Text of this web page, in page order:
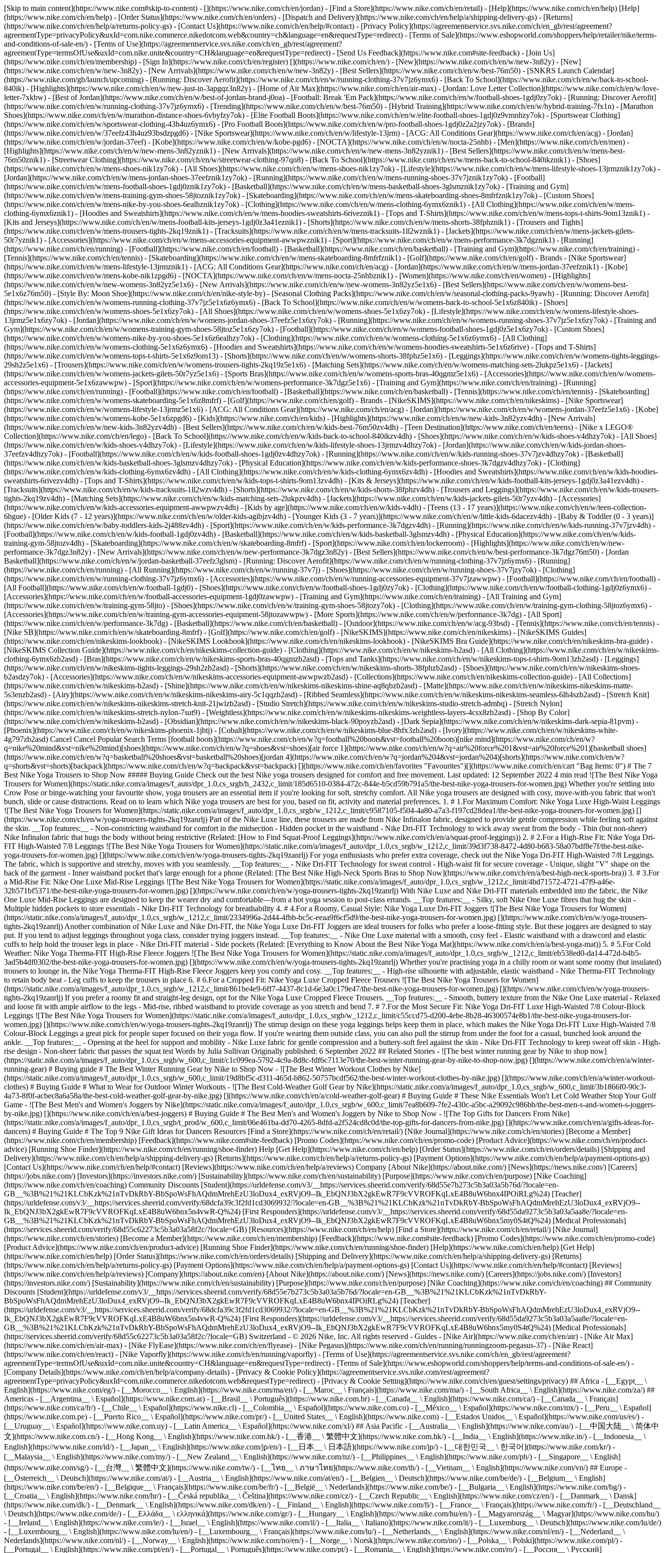
[Skip to main content](https://www.nike.com#skip-to-content) - [](https://www.nike.com/ch/en/jordan) - [Find a Store](https://www.nike.com/ch/en/retail) - [Help](https://www.nike.com/ch/en/help) [Help]
(https://www.nike.com/ch/en/help) - [Order Status](https://www.nike.com/ch/en/orders) - [Dispatch and Delivery](https://www.nike.com/ch/en/help/a/shipping-delivery-gs) - [Returns]
(https://www.nike.com/ch/en/help/a/returns-policy-gs) - [Contact Us](https://www.nike.com/ch/en/help/#contact) - [Privacy Policy](https://agreementservice.svs.nike.com/ch/en_gb/rest/agreement?
agreementType=privacyPolicy&uxId=com.nike.commerce.nikedotcom.web&country=ch&language=en&requestType=redirect) - [Terms of Sale](https://www.eshopworld.com/shoppers/help/retailer/nike/terms-
and-conditions-of-sale-en/) - [Terms of Use](https://agreementservice.svs.nike.com/ch/en_gb/rest/agreement?
agreementType=termsOfUse&uxId=com.nike.unite&country=CH&language=en&requestType=redirect) - [Send Us Feedback](https://www.nike.com#site-feedback) - [Join Us]
(https://www.nike.com/ch/en/membership) - [Sign In](https://www.nike.com/ch/en/register) [](https://www.nike.com/ch/en/) - [New](https://www.nike.com/ch/en/w/new-3n82y) - [New]
(https://www.nike.com/ch/en/w/new-3n82y) - [New Arrivals](https://www.nike.com/ch/en/w/new-3n82y) - [Best Sellers](https://www.nike.com/ch/en/w/best-76m50) - [SNKRS Launch Calendar]
(https://www.nike.com/gb/launch/upcoming) - [Running: Discover Aerofit](https://www.nike.com/ch/en/w/running-clothing-37v7jz6ymx6) - [Back To School](https://www.nike.com/ch/en/w/back-to-school-
840ik) - [Highlights](https://www.nike.com/ch/en/w/new-just-in-3apgqz3n82y) - [Home of Air Max](https://www.nike.com/ch/en/air-max) - [Jordan: Love Letter Collection](https://www.nike.com/ch/en/w/love-
letter-7xkbw) - [Best of Jordan](https://www.nike.com/ch/en/w/best-of-jordan-brand-j0oa) - [Football: Break 'Em Pack](https://www.nike.com/ch/en/w/football-shoes-1gdj0zy7ok) - [Running: Discover Aerofit]
(https://www.nike.com/ch/en/w/running-clothing-37v7jz6ymx6) - [Trending](https://www.nike.com/ch/en/w/best-76m50) - [Hybrid Training](https://www.nike.com/ch/en/w/hybrid-training-7fx1n) - [Marathon
Shoes](https://www.nike.com/ch/en/w/marathon-distance-shoes-6vbyfzy7ok) - [Elite Football Boots](https://www.nike.com/ch/en/w/elite-football-shoes-1gdj0z9vmnhzy7ok) - [Sportswear Clothing]
(https://www.nike.com/ch/en/w/sportswear-clothing-43h4uz6ymx6) - [Pro Football Boots](https://www.nike.com/ch/en/w/pro-football-shoes-1gdj0z2a2jzy7ok) - [Brands]
(https://www.nike.com/ch/en/w/37eefz43h4uz93bsdzpgd6) - [Nike Sportswear](https://www.nike.com/ch/en/w/lifestyle-13jrm) - [ACG: All Conditions Gear](https://www.nike.com/ch/en/acg) - [Jordan]
(https://www.nike.com/ch/en/w/jordan-37eef) - [Kobe](https://www.nike.com/ch/en/w/kobe-pgd6) - [NOCTA](https://www.nike.com/ch/en/w/nocta-25nhb) - [Men](https://www.nike.com/ch/en/men) -
[Highlights](https://www.nike.com/ch/en/w/new-mens-3n82yznik1) - [New Arrivals](https://www.nike.com/ch/en/w/new-mens-3n82yznik1) - [Best Sellers](https://www.nike.com/ch/en/w/mens-best-
76m50znik1) - [Streetwear Clothing](https://www.nike.com/ch/en/w/streetwear-clothing-97qn8) - [Back To School](https://www.nike.com/ch/en/w/mens-back-to-school-840ikznik1) - [Shoes]
(https://www.nike.com/ch/en/w/mens-shoes-nik1zy7ok) - [All Shoes](https://www.nike.com/ch/en/w/mens-shoes-nik1zy7ok) - [Lifestyle](https://www.nike.com/ch/en/w/mens-lifestyle-shoes-13jrmznik1zy7ok) -
[Jordan](https://www.nike.com/ch/en/w/mens-jordan-shoes-37eefznik1zy7ok) - [Running](https://www.nike.com/ch/en/w/mens-running-shoes-37v7jznik1zy7ok) - [Football]
(https://www.nike.com/ch/en/w/mens-football-shoes-1gdj0znik1zy7ok) - [Basketball](https://www.nike.com/ch/en/w/mens-basketball-shoes-3glsmznik1zy7ok) - [Training and Gym]
(https://www.nike.com/ch/en/w/mens-training-gym-shoes-58jtoznik1zy7ok) - [Skateboarding](https://www.nike.com/ch/en/w/mens-skateboarding-shoes-8mfrfznik1zy7ok) - [Custom Shoes]
(https://www.nike.com/ch/en/w/mens-nike-by-you-shoes-6ealhznik1zy7ok) - [Clothing](https://www.nike.com/ch/en/w/mens-clothing-6ymx6znik1) - [All Clothing](https://www.nike.com/ch/en/w/mens-
clothing-6ymx6znik1) - [Hoodies and Sweatshirts](https://www.nike.com/ch/en/w/mens-hoodies-sweatshirts-6riveznik1) - [Tops and T-Shirts](https://www.nike.com/ch/en/w/mens-tops-t-shirts-9om13znik1) -
[Kits and Jerseys](https://www.nike.com/ch/en/w/mens-football-kits-jerseys-1gdj0z3a41eznik1) - [Shorts](https://www.nike.com/ch/en/w/mens-shorts-38fphznik1) - [Trousers and Tights]
(https://www.nike.com/ch/en/w/mens-trousers-tights-2kq19znik1) - [Tracksuits](https://www.nike.com/ch/en/w/mens-tracksuits-1ll2wznik1) - [Jackets](https://www.nike.com/ch/en/w/mens-jackets-gilets-
50r7yznik1) - [Accessories](https://www.nike.com/ch/en/w/mens-accessories-equipment-awwpwznik1) - [Sport](https://www.nike.com/ch/en/w/mens-performance-3k7dgznik1) - [Running]
(https://www.nike.com/ch/en/running) - [Football](https://www.nike.com/ch/en/football) - [Basketball](https://www.nike.com/ch/en/basketball) - [Training and Gym](https://www.nike.com/ch/en/training) -
[Tennis](https://www.nike.com/ch/en/tennis) - [Skateboarding](https://www.nike.com/ch/en/w/mens-skateboarding-8mfrfznik1) - [Golf](https://www.nike.com/ch/en/golf) - Brands - [Nike Sportswear]
(https://www.nike.com/ch/en/w/mens-lifestyle-13jrmznik1) - [ACG: All Conditions Gear](https://www.nike.com/ch/en/acg) - [Jordan](https://www.nike.com/ch/en/w/mens-jordan-37eefznik1) - [Kobe]
(https://www.nike.com/ch/en/w/mens-kobe-nik1zpgd6) - [NOCTA](https://www.nike.com/ch/en/w/mens-nocta-25nhbznik1) - [Women](https://www.nike.com/ch/en/women) - [Highlights]
(https://www.nike.com/ch/en/w/new-womens-3n82yz5e1x6) - [New Arrivals](https://www.nike.com/ch/en/w/new-womens-3n82yz5e1x6) - [Best Sellers](https://www.nike.com/ch/en/w/womens-best-
5e1x6z76m50) - [Style By: Moon Shoe](https://www.nike.com/ch/en/nike-style-by) - [Seasonal Clothing Packs](https://www.nike.com/ch/en/w/seasonal-clothing-packs-9yawh) - [Running: Discover Aerofit]
(https://www.nike.com/ch/en/w/womens-running-clothing-37v7jz5e1x6z6ymx6) - [Back To School](https://www.nike.com/ch/en/w/womens-back-to-school-5e1x6z840ik) - [Shoes]
(https://www.nike.com/ch/en/w/womens-shoes-5e1x6zy7ok) - [All Shoes](https://www.nike.com/ch/en/w/womens-shoes-5e1x6zy7ok) - [Lifestyle](https://www.nike.com/ch/en/w/womens-lifestyle-shoes-
13jrmz5e1x6zy7ok) - [Jordan](https://www.nike.com/ch/en/w/womens-jordan-shoes-37eefz5e1x6zy7ok) - [Running](https://www.nike.com/ch/en/w/womens-running-shoes-37v7jz5e1x6zy7ok) - [Training and
Gym](https://www.nike.com/ch/en/w/womens-training-gym-shoes-58jtoz5e1x6zy7ok) - [Football](https://www.nike.com/ch/en/w/womens-football-shoes-1gdj0z5e1x6zy7ok) - [Custom Shoes]
(https://www.nike.com/ch/en/w/womens-nike-by-you-shoes-5e1x6z6ealhzy7ok) - [Clothing](https://www.nike.com/ch/en/w/womens-clothing-5e1x6z6ymx6) - [All Clothing]
(https://www.nike.com/ch/en/w/womens-clothing-5e1x6z6ymx6) - [Hoodies and Sweatshirts](https://www.nike.com/ch/en/w/womens-hoodies-sweatshirts-5e1x6z6rive) - [Tops and T-Shirts]
(https://www.nike.com/ch/en/w/womens-tops-t-shirts-5e1x6z9om13) - [Shorts](https://www.nike.com/ch/en/w/womens-shorts-38fphz5e1x6) - [Leggings](https://www.nike.com/ch/en/w/womens-tights-leggings-
29sh2z5e1x6) - [Trousers](https://www.nike.com/ch/en/w/womens-trousers-tights-2kq19z5e1x6) - [Matching Sets](https://www.nike.com/ch/en/w/womens-matching-sets-2lukpz5e1x6) - [Jackets]
(https://www.nike.com/ch/en/w/womens-jackets-gilets-50r7yz5e1x6) - [Sports Bras](https://www.nike.com/ch/en/w/womens-sports-bras-40qgmz5e1x6) - [Accessories](https://www.nike.com/ch/en/w/womens-
accessories-equipment-5e1x6zawwpw) - [Sport](https://www.nike.com/ch/en/w/womens-performance-3k7dgz5e1x6) - [Training and Gym](https://www.nike.com/ch/en/training) - [Running]
(https://www.nike.com/ch/en/running) - [Football](https://www.nike.com/ch/en/football) - [Basketball](https://www.nike.com/ch/en/basketball) - [Tennis](https://www.nike.com/ch/en/tennis) - [Skateboarding]
(https://www.nike.com/ch/en/w/womens-skateboarding-5e1x6z8mfrf) - [Golf](https://www.nike.com/ch/en/golf) - Brands - [NikeSKIMS](https://www.nike.com/ch/en/nikeskims) - [Nike Sportswear]
(https://www.nike.com/ch/en/w/womens-lifestyle-13jrmz5e1x6) - [ACG: All Conditions Gear](https://www.nike.com/ch/en/acg) - [Jordan](https://www.nike.com/ch/en/w/womens-jordan-37eefz5e1x6) - [Kobe]
(https://www.nike.com/ch/en/w/womens-kobe-5e1x6zpgd6) - [Kids](https://www.nike.com/ch/en/kids) - [Highlights](https://www.nike.com/ch/en/w/new-kids-3n82yzv4dh) - [New Arrivals]
(https://www.nike.com/ch/en/w/new-kids-3n82yzv4dh) - [Best Sellers](https://www.nike.com/ch/en/w/kids-best-76m50zv4dh) - [Teen Destination](https://www.nike.com/ch/en/teens) - [Nike x LEGO®
Collection](https://www.nike.com/ch/en/lego) - [Back To School](https://www.nike.com/ch/en/w/kids-back-to-school-840ikzv4dh) - [Shoes](https://www.nike.com/ch/en/w/kids-shoes-v4dhzy7ok) - [All Shoes]
(https://www.nike.com/ch/en/w/kids-shoes-v4dhzy7ok) - [Lifestyle](https://www.nike.com/ch/en/w/kids-lifestyle-shoes-13jrmzv4dhzy7ok) - [Jordan](https://www.nike.com/ch/en/w/kids-jordan-shoes-
37eefzv4dhzy7ok) - [Football](https://www.nike.com/ch/en/w/kids-football-shoes-1gdj0zv4dhzy7ok) - [Running](https://www.nike.com/ch/en/w/kids-running-shoes-37v7jzv4dhzy7ok) - [Basketball]
(https://www.nike.com/ch/en/w/kids-basketball-shoes-3glsmzv4dhzy7ok) - [Physical Education](https://www.nike.com/ch/en/w/kids-performance-shoes-3k7dgzv4dhzy7ok) - [Clothing]
(https://www.nike.com/ch/en/w/kids-clothing-6ymx6zv4dh) - [All Clothing](https://www.nike.com/ch/en/w/kids-clothing-6ymx6zv4dh) - [Hoodies and Sweatshirts](https://www.nike.com/ch/en/w/kids-hoodies-
sweatshirts-6rivezv4dh) - [Tops and T-Shirts](https://www.nike.com/ch/en/w/kids-tops-t-shirts-9om13zv4dh) - [Kits & Jerseys](https://www.nike.com/ch/en/w/kids-football-kits-jerseys-1gdj0z3a41ezv4dh) -
[Tracksuits](https://www.nike.com/ch/en/w/kids-tracksuits-1ll2wzv4dh) - [Shorts](https://www.nike.com/ch/en/w/kids-shorts-38fphzv4dh) - [Trousers and Leggings](https://www.nike.com/ch/en/w/kids-trousers-
tights-2kq19zv4dh) - [Matching Sets](https://www.nike.com/ch/en/w/kids-matching-sets-2lukpzv4dh) - [Jackets](https://www.nike.com/ch/en/w/kids-jackets-gilets-50r7yzv4dh) - [Accessories]
(https://www.nike.com/ch/en/w/kids-accessories-equipment-awwpwzv4dh) - [Kids by age](https://www.nike.com/ch/en/w/kids-v4dh) - [Teens (13 - 17 years)](https://www.nike.com/ch/en/w/teen-collection-
6hgue) - [Older Kids (7 - 12 years)](https://www.nike.com/ch/en/w/older-kids-agibjzv4dh) - [Younger Kids (3 - 7 years)](https://www.nike.com/ch/en/w/little-kids-6dacezv4dh) - [Baby & Toddler (0 - 3 years)]
(https://www.nike.com/ch/en/w/baby-toddlers-kids-2j488zv4dh) - [Sport](https://www.nike.com/ch/en/w/kids-performance-3k7dgzv4dh) - [Running](https://www.nike.com/ch/en/w/kids-running-37v7jzv4dh) -
[Football](https://www.nike.com/ch/en/w/kids-football-1gdj0zv4dh) - [Basketball](https://www.nike.com/ch/en/w/kids-basketball-3glsmzv4dh) - [Physical Education](https://www.nike.com/ch/en/w/kids-
training-gym-58jtozv4dh) - [Skateboarding](https://www.nike.com/ch/en/w/skateboarding-8mfrf) - [Sport](https://www.nike.com/ch/en/lockerroom) - [Highlights](https://www.nike.com/ch/en/w/new-
performance-3k7dgz3n82y) - [New Arrivals](https://www.nike.com/ch/en/w/new-performance-3k7dgz3n82y) - [Best Sellers](https://www.nike.com/ch/en/w/best-performance-3k7dgz76m50) - [Jordan
Basketball](https://www.nike.com/ch/en/w/jordan-basketball-37eefz3glsm) - [Running: Discover Aerofit](https://www.nike.com/ch/en/w/running-clothing-37v7jz6ymx6) - [Running]
(https://www.nike.com/ch/en/running) - [All Running](https://www.nike.com/ch/en/w/running-37v7j) - [Shoes](https://www.nike.com/ch/en/w/running-shoes-37v7jzy7ok) - [Clothing]
(https://www.nike.com/ch/en/w/running-clothing-37v7jz6ymx6) - [Accessories](https://www.nike.com/ch/en/w/running-accessories-equipment-37v7jzawwpw) - [Football](https://www.nike.com/ch/en/football) -
[All Football](https://www.nike.com/ch/en/w/football-1gdj0) - [Shoes](https://www.nike.com/ch/en/w/football-shoes-1gdj0zy7ok) - [Clothing](https://www.nike.com/ch/en/w/football-clothing-1gdj0z6ymx6) -
[Accessories](https://www.nike.com/ch/en/w/football-accessories-equipment-1gdj0zawwpw) - [Training and Gym](https://www.nike.com/ch/en/training) - [All Training and Gym]
(https://www.nike.com/ch/en/w/training-gym-58jto) - [Shoes](https://www.nike.com/ch/en/w/training-gym-shoes-58jtozy7ok) - [Clothing](https://www.nike.com/ch/en/w/training-gym-clothing-58jtoz6ymx6) -
[Accessories](https://www.nike.com/ch/en/w/training-gym-accessories-equipment-58jtozawwpw) - [More Sports](https://www.nike.com/ch/en/w/performance-3k7dg) - [All Sport]
(https://www.nike.com/ch/en/w/performance-3k7dg) - [Basketball](https://www.nike.com/ch/en/basketball) - [Outdoor](https://www.nike.com/ch/en/w/acg-93bsd) - [Tennis](https://www.nike.com/ch/en/tennis) -
[Nike SB](https://www.nike.com/ch/en/w/skateboarding-8mfrf) - [Golf](https://www.nike.com/ch/en/golf) - [NikeSKIMS](https://www.nike.com/ch/en/nikeskims) - [NikeSKIMS Guides]
(https://www.nike.com/ch/en/nikeskims-lookbook) - [NikeSKIMS Lookbook](https://www.nike.com/ch/en/nikeskims-lookbook) - [NikeSKIMS Bra Guide](https://www.nike.com/ch/en/nikeskims-bra-guide) -
[NikeSKIMS Collection Guide](https://www.nike.com/ch/en/nikeskims-collection-guide) - [Clothing](https://www.nike.com/ch/en/w/nikeskims-b2asd) - [All Clothing](https://www.nike.com/ch/en/w/nikeskims-
clothing-6ymx6zb2asd) - [Bras](https://www.nike.com/ch/en/w/nikeskims-sports-bras-40qgmzb2asd) - [Tops and Tanks](https://www.nike.com/ch/en/w/nikeskims-tops-t-shirts-9om13zb2asd) - [Leggings]
(https://www.nike.com/ch/en/w/nikeskims-tights-leggings-29sh2zb2asd) - [Shorts](https://www.nike.com/ch/en/w/nikeskims-shorts-38fphzb2asd) - [Shoes](https://www.nike.com/ch/en/w/nikeskims-shoes-
b2asdzy7ok) - [Accessories](https://www.nike.com/ch/en/w/nikeskims-accessories-equipment-awwpwzb2asd) - [Collections](https://www.nike.com/ch/en/nikeskims-collection-guide) - [All Collections]
(https://www.nike.com/ch/en/w/nikeskims-b2asd) - [Shine](https://www.nike.com/ch/en/w/nikeskims-nikeskims-shine-aq8qbzb2asd) - [Matte](https://www.nike.com/ch/en/w/nikeskims-nikeskims-matte-
5s3enzb2asd) - [Airy](https://www.nike.com/ch/en/w/nikeskims-nikeskims-airy-5c1qqzb2asd) - [Ribbed Seamless](https://www.nike.com/ch/en/w/nikeskims-nikeskims-seamless-6lh4szb2asd) - [Stretch Knit]
(https://www.nike.com/ch/en/w/nikeskims-nikeskims-stretch-knit-21jwlzb2asd) - [Studio Stretch](https://www.nike.com/ch/en/w/nikeskims-studio-stretch-admbq) - [Stretch Nylon]
(https://www.nike.com/ch/en/w/nikeskims-stretch-nylon-7sut9) - [Weightless](https://www.nike.com/ch/en/w/nikeskims-nikeskims-weightless-layers-4csx8zb2asd) - [Shop By Color](https://www.nike.com/ch/en/w/nikeskims-b2asd) - [Obsidian](https://www.nike.com/ch/en/w/nikeskims-black-90poyzb2asd) - [Dark Sepia](https://www.nike.com/ch/en/w/nikeskims-dark-sepia-81pvm) - [Phoenix](https://www.nike.com/ch/en/w/nikeskims-phoenix-1jhtj) - [Cobalt](https://www.nike.com/ch/en/w/nikeskims-blue-8hfx3zb2asd) - [Ivory](https://www.nike.com/ch/en/w/nikeskims-white-4g797zb2asd) Cancel Cancel Popular Search Terms [football boots](https://www.nike.com/ch/en/w?q=football%20boots&vst=football%20boots)[nike mind](https://www.nike.com/ch/en/w?q=nike%20mind&vst=nike%20mind)[shoes](https://www.nike.com/ch/en/w?q=shoes&vst=shoes)[air force 1](https://www.nike.com/ch/en/w?q=air%20force%201&vst=air%20force%201)[basketball shoes](https://www.nike.com/ch/en/w?q=basketball%20shoes&vst=basketball%20shoes)[jordan 4](https://www.nike.com/ch/en/w?q=jordan%204&vst=jordan%204)[shorts](https://www.nike.com/ch/en/w?q=shorts&vst=shorts)[backpack](https://www.nike.com/ch/en/w?q=backpack&vst=backpack) [](https://www.nike.com/ch/en/favorites "Favourites")[](https://www.nike.com/ch/en/cart "Bag Items: 0") # The 7 Best Nike Yoga Trousers to Shop Now ##### Buying Guide Check out the best Nike yoga trousers designed for comfort and free movement. Last updated: 12 September 2022 4 min read ![The Best Nike Yoga Trousers for Women](https://static.nike.com/a/images/f_auto/dpr_1.0,cs_srgb/h_2432,c_limit/185d6510-0384-472c-844e-b5cd59b791a5/the-best-nike-yoga-trousers-for-women.jpg) Whether you're settling into Crow Pose or binge-watching your favourite show, yoga trousers are an essential item if you're looking for soft, stretchy comfort. All Nike yoga trousers are designed with cosy, move-with-you fabric that won't bunch, slide or cause distractions. Read on to learn which Nike yoga trousers are best for you, based on fit, activity and material preferences. 1. # 1.For Maximum Comfort: Nike Yoga Luxe High-Waist Leggings ![The Best Nike Yoga Trousers for Women](https://static.nike.com/a/images/f_auto/dpr_1.0,cs_srgb/w_1212,c_limit/c9587105-f504-4a80-a7a3-f197cd28dea1/the-best-nike-yoga-trousers-for-women.jpg) [](https://www.nike.com/ch/en/w/yoga-trousers-tights-2kq19zanrlj) Part of the Nike Luxe line, these trousers are made from Nike Infinalon fabric, designed to provide gentle compression while feeling soft against the skin. __Top features:__ - Non-constricting waistband for comfort in the midsection - Hidden pocket in the waistband - Nike Dri-FIT Technology to wick away sweat from the body - Thin (but non-sheer) Nike Infinalon fabric that hugs the body without being restrictive (Related: [How to Find Squat-Proof Leggings](https://www.nike.com/ch/en/a/squat-proof-leggings)) 2. # 2.For a High-Rise Fit: Nike Yoga Dri-FIT High-Waisted 7/8 Leggings ![The Best Nike Yoga Trousers for Women](https://static.nike.com/a/images/f_auto/dpr_1.0,cs_srgb/w_1212,c_limit/39d3f738-8472-4d80-b683-58a07bdf8e7f/the-best-nike-yoga-trousers-for-women.jpg) [](https://www.nike.com/ch/en/w/yoga-trousers-tights-2kq19zanrlj) For yoga enthusiasts who prefer extra coverage, check out the Nike Yoga Dri-FIT High-Waisted 7/8 Leggings. The fabric, which is supportive and stretchy, moves with you seamlessly. __Top features:__ - Nike Dri-FIT Technology for sweat control - High-waist fit for secure coverage - Unique, slight "V" shape on the back of the garment - Inner waistband pocket that's large enough for a phone (Related: [The Best Nike High-Neck Sports Bras to Shop Now](https://www.nike.com/ch/en/a/best-high-neck-sports-bra)) 3. # 3.For a Mid-Rise Fit: Nike One Luxe Mid-Rise Leggings ![The Best Nike Yoga Trousers for Women](https://static.nike.com/a/images/f_auto/dpr_1.0,cs_srgb/w_1212,c_limit/4bd71572-4721-47f9-a46e-32b571bf5371/the-best-nike-yoga-trousers-for-women.jpg) [](https://www.nike.com/ch/en/w/yoga-trousers-tights-2kq19zanrlj) With Nike Luxe and Nike Dri-FIT materials embedded into the fabric, the Nike One Luxe Mid-Rise Leggings are designed to keep the wearer dry and comfortable—from a hot yoga session to post-class errands. __Top features:__ - Silky, soft Nike One Luxe fibres that hug the skin - Multiple hidden pockets to store essentials - Nike Dri-FIT Technology for breathability 4. # 4.For a Roomy, Casual Style: Nike Yoga Luxe Dri-FIT Joggers ![The Best Nike Yoga Trousers for Women](https://static.nike.com/a/images/f_auto/dpr_1.0,cs_srgb/w_1212,c_limit/2334996a-2d44-4fbb-bc5c-eeaa9f6cf5d9/the-best-nike-yoga-trousers-for-women.jpg) [](https://www.nike.com/ch/en/w/yoga-trousers-tights-2kq19zanrlj) Another combination of Nike Luxe and Nike Dri-FIT, the Nike Yoga Luxe Dri-FIT Joggers are ideal trousers for folks who prefer a loose-fitting style. But these joggers are designed to stay put. If you tend to adjust leggings throughout yoga class, consider trying joggers instead. __Top features:__ - Nike One Luxe material with a smooth, cosy feel - Elastic waistband with a drawcord and elastic cuffs to help hold the trouser legs in place - Nike Dri-FIT material - Side pockets (Related: [Everything to Know About the Best Nike Yoga Mat](https://www.nike.com/ch/en/a/best-yoga-mat)) 5. # 5.For Cold Weather: Nike Yoga Therma-FIT High-Rise Fleece Joggers ![The Best Nike Yoga Trousers for Women](https://static.nike.com/a/images/f_auto/dpr_1.0,cs_srgb/w_1212,c_limit/eb538ed0-da14-472d-b4b5-3ad5b4df0302/the-best-nike-yoga-trousers-for-women.jpg) [](https://www.nike.com/ch/en/w/yoga-trousers-tights-2kq19zanrlj) Whether you're practising yoga in a chilly room or want some roomy (but insulated) trousers to lounge in, the Nike Yoga Therma-FIT High-Rise Fleece Joggers keep you comfy and cosy. __Top features:__ - High-rise silhouette with adjustable, elastic waistband - Nike Therma-FIT Technology to retain body heat - Leg cuffs to keep the trousers in place 6. # 6.For a Cropped Fit: Nike Yoga Luxe Cropped Fleece Trousers ![The Best Nike Yoga Trousers for Women](https://static.nike.com/a/images/f_auto/dpr_1.0,cs_srgb/w_1212,c_limit/861be4e9-6ff7-4437-8c1d-6e3a0c179e47/the-best-nike-yoga-trousers-for-women.jpg) [](https://www.nike.com/ch/en/w/yoga-trousers-tights-2kq19zanrlj) If you prefer a roomy fit and straight-leg design, opt for the Nike Yoga Luxe Cropped Fleece Trousers. __Top features:__ - Smooth, buttery texture from the Nike One Luxe material - Relaxed and loose fit with ample airflow to the legs - Mid-rise, ribbed waistband to provide coverage as you stretch and bend 7. # 7.For the Most Secure Fit: Nike Yoga Dri-FIT Luxe High-Waisted 7/8 Colour-Block Leggings ![The Best Nike Yoga Trousers for Women](https://static.nike.com/a/images/f_auto/dpr_1.0,cs_srgb/w_1212,c_limit/c55ccd75-d200-4ebe-8b28-46300574e8b1/the-best-nike-yoga-trousers-for-women.jpg) [](https://www.nike.com/ch/en/w/yoga-trousers-tights-2kq19zanrlj) The stirrup design on these yoga leggings helps keep them in place, which makes the Nike Yoga Dri-FIT Luxe High-Waisted 7/8 Colour-Block Leggings a great pick for people super focused on their yoga flow. If you're wearing them outside class, you can also pull the stirrup from under the foot for a casual, bunched look around the ankle. __Top features:__ - Opening at the heel for support and mobility - Nike Luxe fabric for gentle compression and a buttery-soft feel against the skin - Nike Dri-FIT Technology to keep sweat off skin - High-rise design - Non-sheer fabric that passes the squat test Words by Julia Sullivan Originally published: 6 September 2022 ## Related Stories - ![The best winter running gear by Nike to shop now](https://static.nike.com/a/images/f_auto/dpr_1.0,cs_srgb/w_600,c_limit/c1c099ea-5792-4c9a-8d8c-fdf6c7113e70/the-best-winter-running-gear-by-nike-to-shop-now.jpg) [](https://www.nike.com/ch/en/a/winter-running-gear) # Buying guide # The Best Winter Running Gear by Nike to Shop Now - ![The Best Winter Workout Clothes by Nike](https://static.nike.com/a/images/f_auto/dpr_1.0,cs_srgb/w_600,c_limit/19d8bf5c-d311-465d-b862-50757bcdf562/the-best-winter-workout-clothes-by-nike.jpg) [](https://www.nike.com/ch/en/a/winter-workout-clothes) # Buying Guide # What to Wear for Outdoor Winter Workouts - ![The Best Cold-Weather Golf Gear by Nike](https://static.nike.com/a/images/f_auto/dpr_1.0,cs_srgb/w_600,c_limit/3b1866f0-90c3-4a73-8f0f-acbec8a6a58a/the-best-cold-weather-golf-gear-by-nike.jpg) [](https://www.nike.com/ch/en/a/cold-weather-golf-gear) # Buying Guide # These Nike Essentials Won't Let Cold Weather Stop Your Golf Game - ![The Best Men's and Women's Joggers by Nike](https://static.nike.com/a/images/f_auto/dpr_1.0,cs_srgb/w_600,c_limit/7ea8b609-7fe2-430c-a5bc-a29092c986bb/the-best-men-s-and-women-s-joggers-by-nike.jpg) [](https://www.nike.com/ch/en/a/best-joggers) # Buying Guide # The Best Men's and Women's Joggers by Nike to Shop Now - ![The Top Gifts for Dancers From Nike](https://static.nike.com/a/images/f_auto/dpr_1.0,cs_srgb/t_prod/w_600,c_limit/06e461ba-dd70-4265-8dfd-a2f524cd8c0d/the-top-gifts-for-dancers-from-nike.jpg) [](https://www.nike.com/ch/en/a/gifts-ideas-for-dancers) # Buying Guide # The Top 9 Nike Gift Ideas for Dancers Resources [Find a Store](https://www.nike.com/ch/en/retail/) [Nike Journal](https://www.nike.com/ch/en/stories) [Become a Member](https://www.nike.com/ch/en/membership) [Feedback](https://www.nike.com#site-feedback) [Promo Codes](https://www.nike.com/ch/en/promo-code) [Product Advice](https://www.nike.com/ch/en/product-advice) [Running Shoe Finder](https://www.nike.com/ch/en/running/shoe-finder) Help [Get Help](https://www.nike.com/ch/en/help) [Order Status](ht